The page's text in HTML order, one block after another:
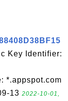
Key Identifier:
*.appspot.com
13 2022-10-01,